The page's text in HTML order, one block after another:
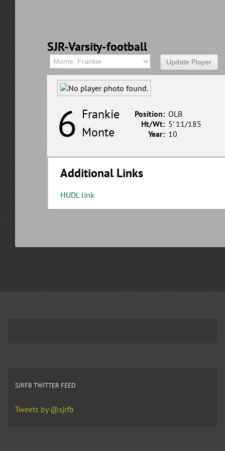
SJR-Varsity-football
6 Frankie
Monte
Position: OLB
Ht/Wt: 5' 11/185
Year: 10
Additional Links
HUDL link
SJRFB TWITTER FEED
Tweets by @sjrfb